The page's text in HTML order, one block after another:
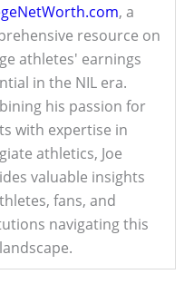
, a
resource on
athletes' earnings
in the NIL era.
his passion for
with expertise in
athletics, Joe
valuable insights
fans, and
navigating this